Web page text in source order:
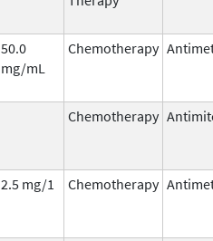
50.0
mg/mL
Chemotherapy
Chemotherapy
2.5 mg/1 Chemotherapy